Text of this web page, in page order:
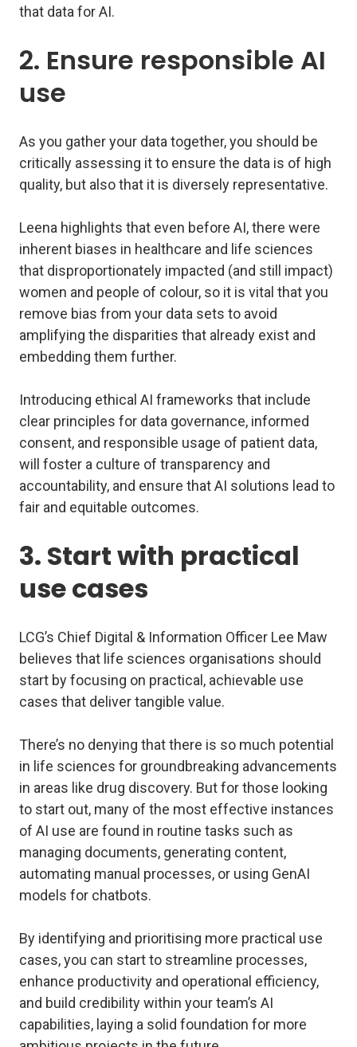
that data for AI.
2. Ensure responsible AI
use
As you gather your data together, you should be
critically assessing it to ensure the data is of high
quality, but also that it is diversely representative.
Leena highlights that even before AI, there were
inherent biases in healthcare and life sciences
that disproportionately impacted (and still impact)
women and people of colour, so it is vital that you
remove bias from your data sets to avoid
amplifying the disparities that already exist and
embedding them further.
Introducing ethical AI frameworks that include
clear principles for data governance, informed
consent, and responsible usage of patient data,
will foster a culture of transparency and
accountability, and ensure that AI solutions lead to
fair and equitable outcomes.
3. Start with practical
use cases
LCG’s Chief Digital & Information Officer Lee Maw
believes that life sciences organisations should
start by focusing on practical, achievable use
cases that deliver tangible value.
There’s no denying that there is so much potential
in life sciences for groundbreaking advancements
in areas like drug discovery. But for those looking
to start out, many of the most effective instances
of AI use are found in routine tasks such as
managing documents, generating content,
automating manual processes, or using GenAI
models for chatbots.
By identifying and prioritising more practical use
cases, you can start to streamline processes,
enhance productivity and operational efficiency,
and build credibility within your team’s AI
capabilities, laying a solid foundation for more